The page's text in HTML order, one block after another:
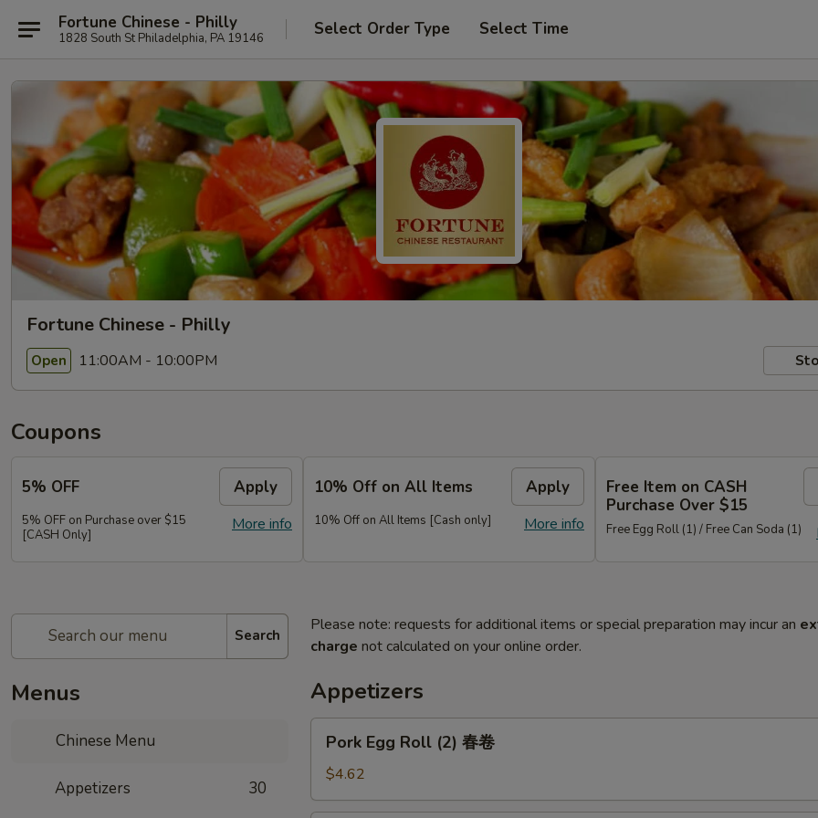
Fortune Chinese - Philly
1828 South St Philadelphia, PA 19146 Select Order Type Select Time
Fortune Chinese - Philly
Open 11:00AM - 10:00PM
Coupons
5% OFF Apply
More info
5% OFF on Purchase over $15
[CASH Only]
10% Off on All Items Apply
More info
10% Off on All Items [Cash only]
Free Item on CASH
Purchase Over $15
Free Egg Roll (1) / Free Can Soda (1)
Search
Menus
Chinese Menu
Appetizers 30
Please note: requests for additional items or special preparation may incur an
charge not calculated on your online order.
Appetizers
Pork
Egg
Roll
(2)
Pork Egg Roll (2) 春卷
$4.62